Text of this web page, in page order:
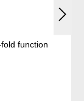
function